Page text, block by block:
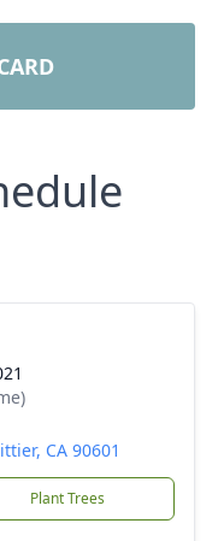
CA 90601
Plant Trees